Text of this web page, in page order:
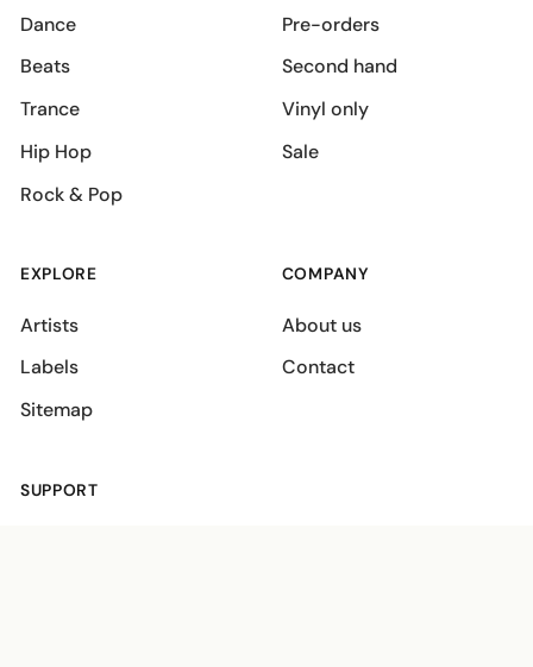
Dance
Beats
Trance
Hip Hop
Rock & Pop
Pre-orders
Second hand
Vinyl only
Sale
EXPLORE
Artists
Labels
Sitemap
COMPANY
About us
Contact
SUPPORT